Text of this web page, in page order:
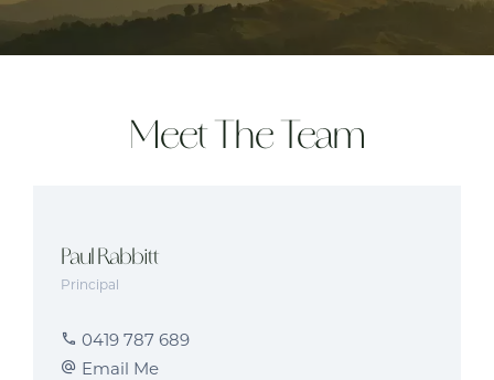
Meet The Team
Paul Rabbitt
Principal
0419 787 689
Email Me